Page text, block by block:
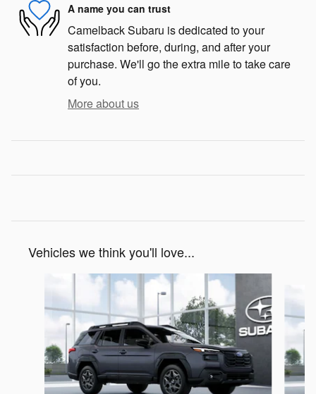
A name you can trust
Camelback Subaru is dedicated to your
satisfaction before, during, and after your
purchase. We'll go the extra mile to take care
of you.
More about us
Vehicles we think you'll love...